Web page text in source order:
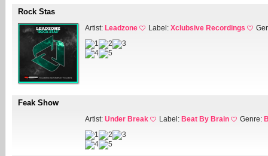
Rock Stas
Artist: Leadzone Label: Xclubsive Recordings
Feak Show
Artist: Under Break Label: Beat By Brain Genre: